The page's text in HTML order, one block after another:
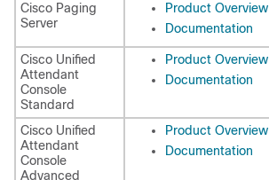
Cisco Paging
Server
Product Overview
Documentation
Cisco Unified
Attendant
Console
Standard
Product Overview
Documentation
Cisco Unified
Attendant
Console
Advanced
Product Overview
Documentation